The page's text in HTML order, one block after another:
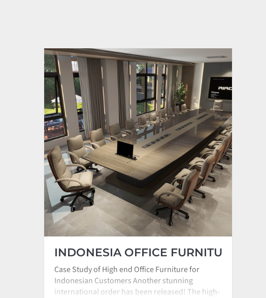
INDONESIA OFFICE FURNITURE CASE
Case Study of High end Office Furniture for
Indonesian Customers Another stunning
international order has been released! The high-